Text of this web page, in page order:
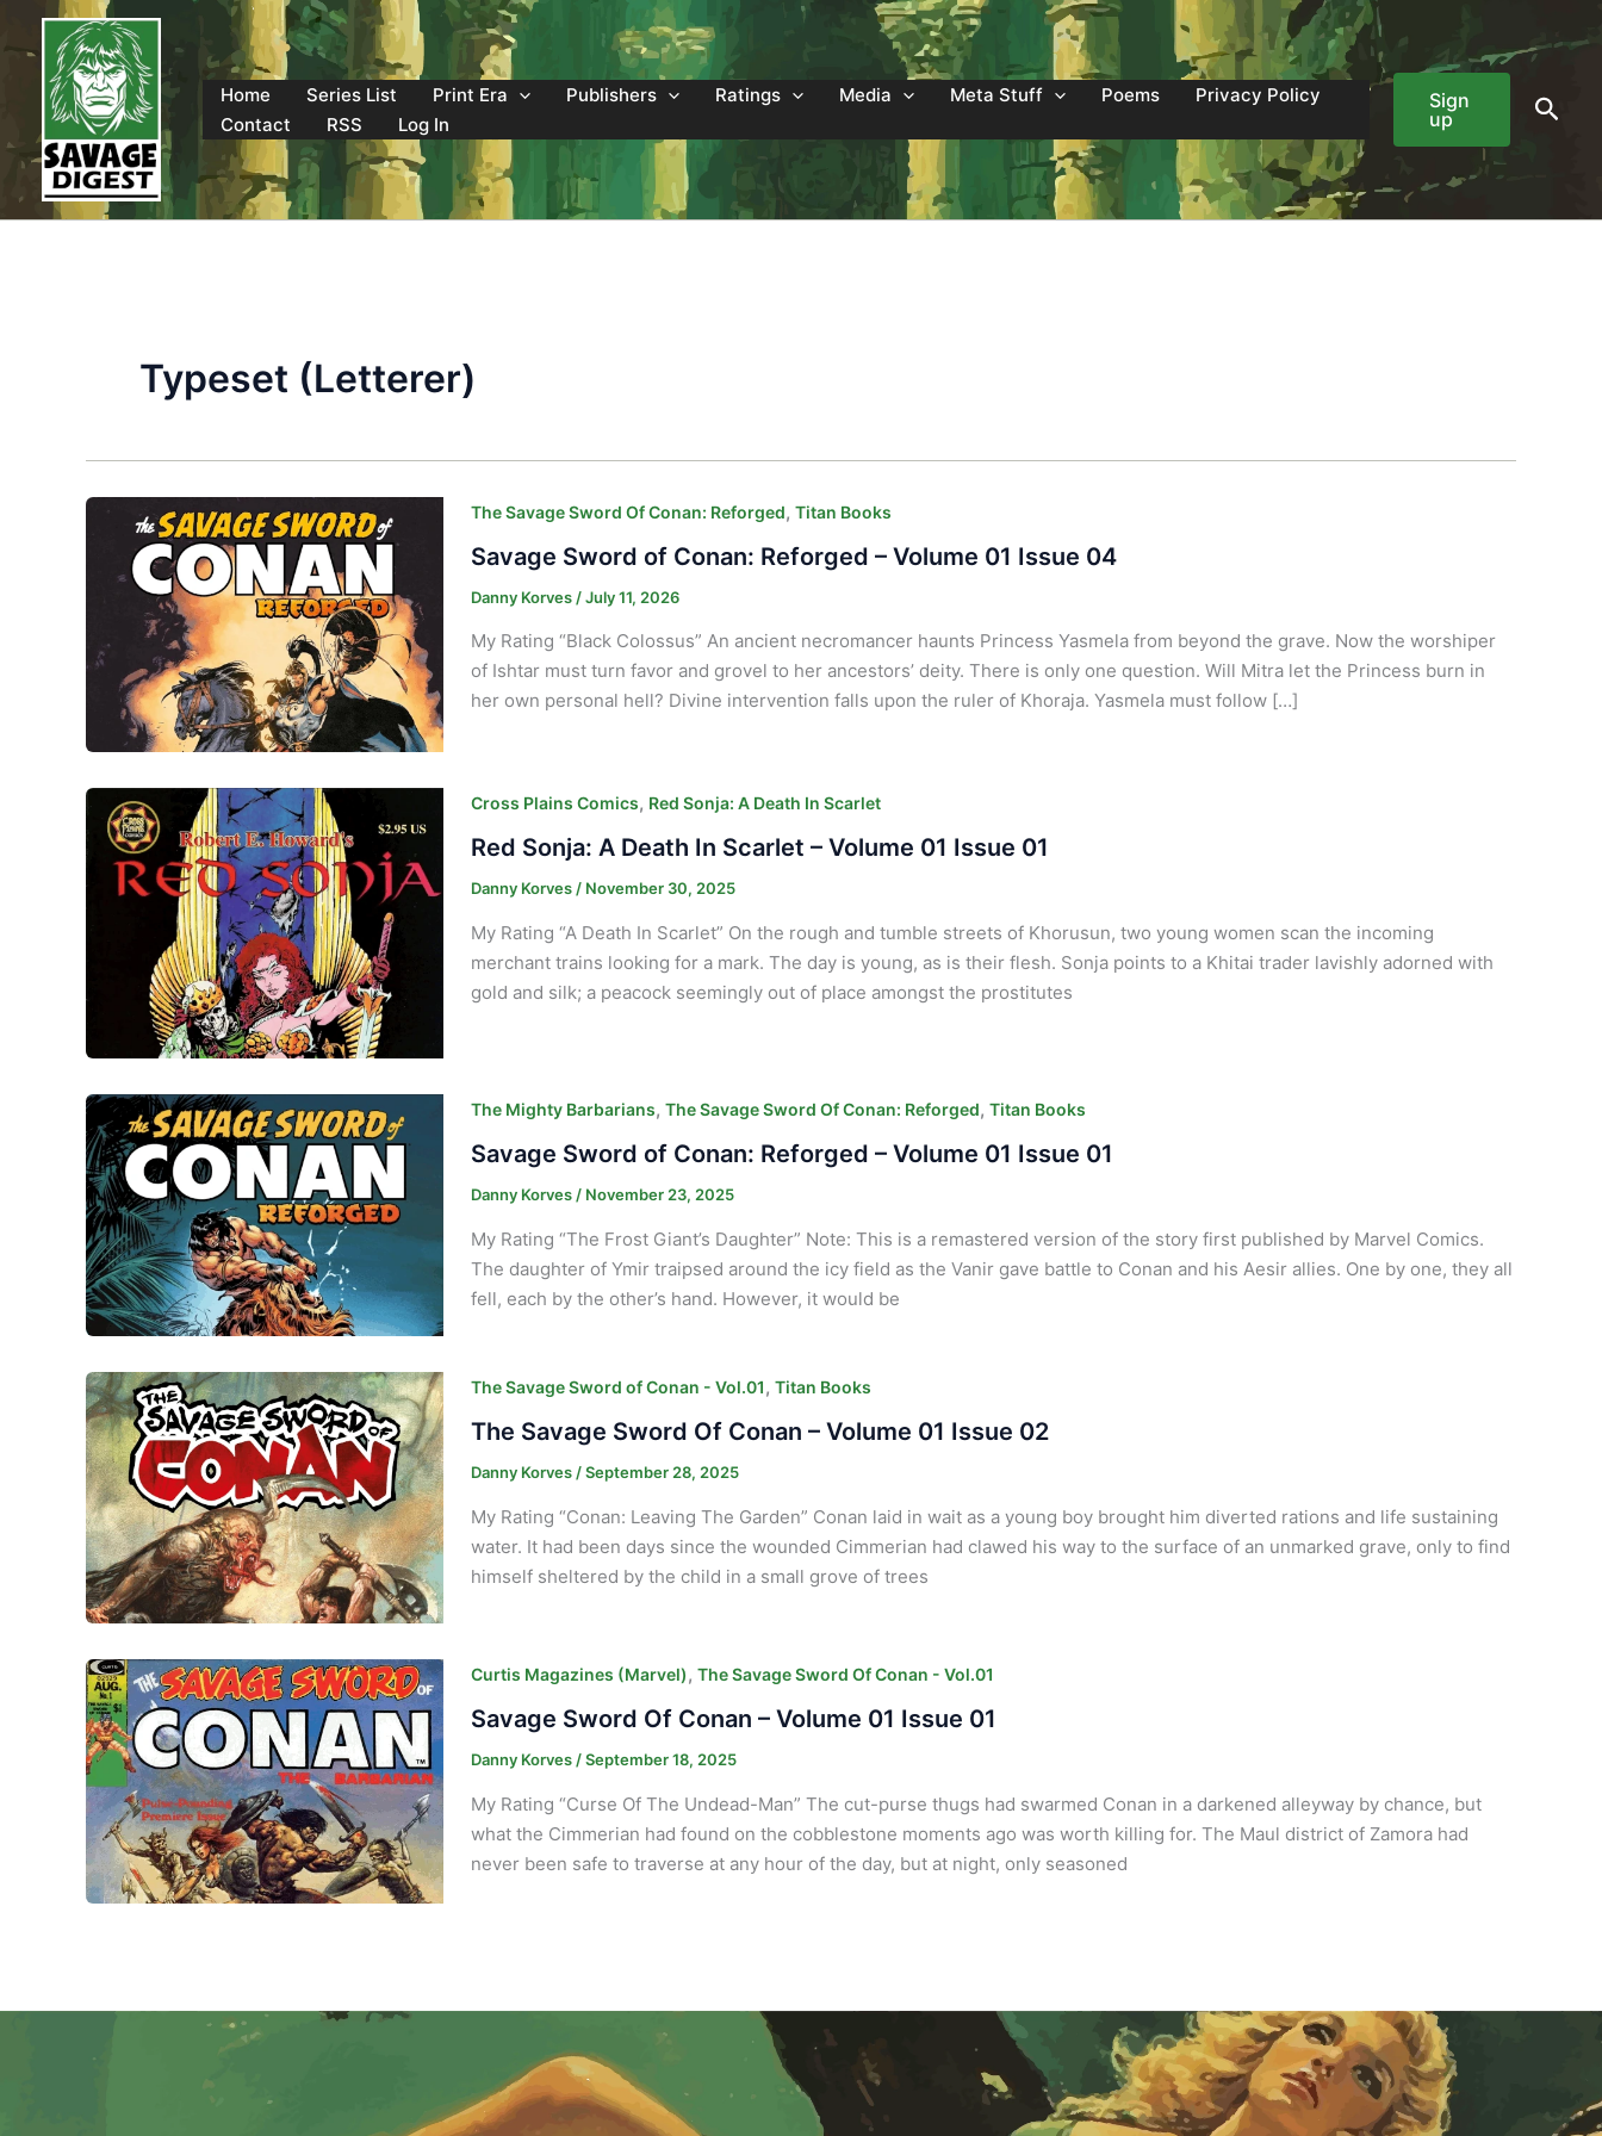
content
Home
Series List Print Era Publishers Ratings Media Meta Stuff Poems
Privacy Policy
Contact
RSS Log In
Sign
up
Typeset (Letterer)
The Savage Sword Of Conan: Reforged, Titan Books
Savage Sword of Conan: Reforged – Volume 01 Issue 04
Danny Korves /July 11, 2026
My Rating “Black Colossus” An ancient necromancer haunts Princess Yasmela from beyond the grave. Now the worshiper
of Ishtar must turn favor and grovel to her ancestors’ deity. There is only one question. Will Mitra let the Princess burn in
her own personal hell? Divine intervention falls upon the ruler of Khoraja. Yasmela must follow […]
Cross Plains Comics, Red Sonja: A Death In Scarlet
Red Sonja: A Death In Scarlet – Volume 01 Issue 01
Danny Korves/ November 30, 2025
My Rating “A Death In Scarlet” On the rough and tumble streets of Khorusun, two young women scan the incoming
merchant trains looking for a mark. The day is young, as is their flesh. Sonja points to a Khitai trader lavishly adorned with
gold and silk; a peacock seemingly out of place amongst the prostitutes
The Mighty Barbarians, The Savage Sword Of Conan: Reforged, Titan Books
Savage Sword of Conan: Reforged – Volume 01 Issue 01
Danny Korves / November 23, 2025
My Rating “The Frost Giant’s Daughter” Note: This is a remastered version of the story first published by Marvel Comics.
The daughter of Ymir traipsed around the icy field as the Vanir gave battle to Conan and his Aesir allies. One by one, they all
fell, each by the other’s hand. However, it would be
The Savage Sword of Conan - Vol.01, Titan Books
The Savage Sword Of Conan – Volume 01 Issue 02
Danny Korves/September 28, 2025
My Rating “Conan: Leaving The Garden” Conan laid in wait as a young boy brought him diverted rations and life sustaining
water. It had been days since the wounded Cimmerian had clawed his way to the surface of an unmarked grave, only to find
himself sheltered by the child in a small grove of trees
Curtis Magazines (Marvel), The Savage Sword Of Conan - Vol.01
Savage Sword Of Conan – Volume 01 Issue 01
Danny Korves /September 18, 2025
My Rating “Curse Of The Undead-Man” The cut-purse thugs had swarmed Conan in a darkened alleyway by chance, but
what the Cimmerian had found on the cobblestone moments ago was worth killing for. The Maul district of Zamora had
never been safe to traverse at any hour of the day, but at night, only seasoned